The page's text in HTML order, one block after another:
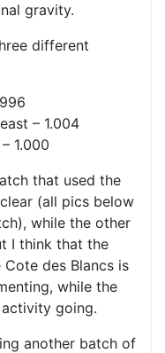
gravity.
different
– 1.004
1.000
that used the
(all pics below
while the other
I think that the
des Blancs is
while the
going.
another batch of